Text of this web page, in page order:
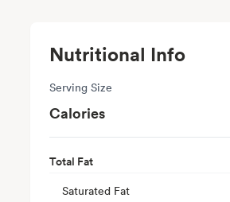
Nutritional Info
Serving Size
Calories
Total Fat
Saturated Fat